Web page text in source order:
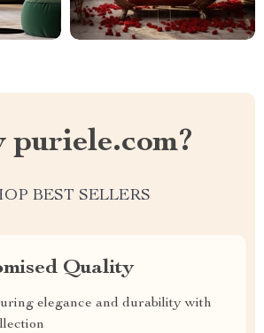
puriele.com?
BEST SELLERS
Quality
elegance and durability with